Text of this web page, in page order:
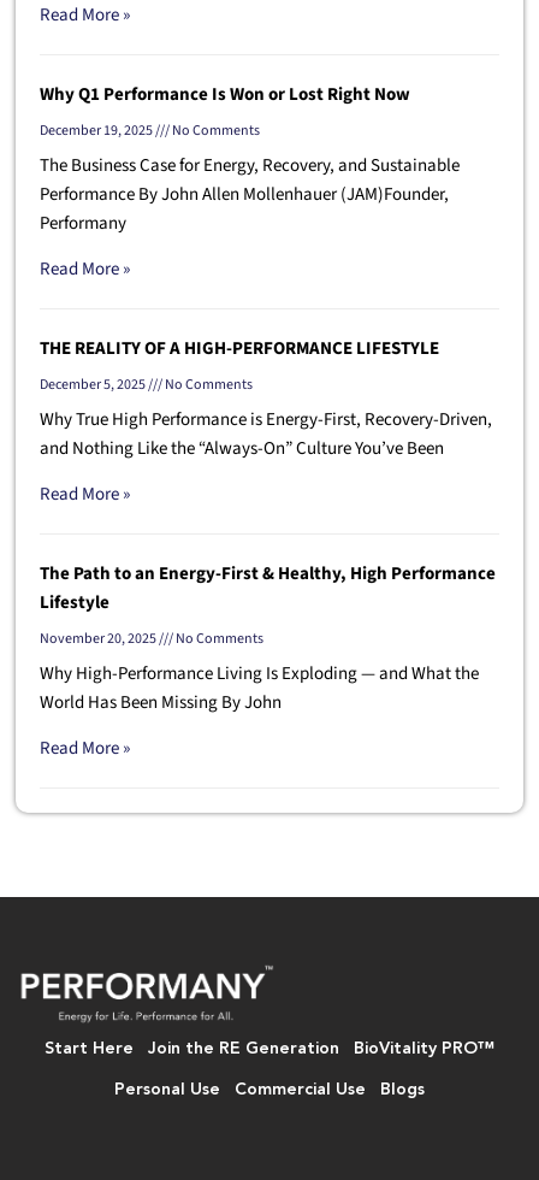
Read More »
Why Q1 Performance Is Won or Lost Right Now
December 19, 2025 No Comments
The Business Case for Energy, Recovery, and Sustainable
Performance By John Allen Mollenhauer (JAM)Founder,
Performany
Read More »
THE REALITY OF A HIGH-PERFORMANCE LIFESTYLE
December 5, 2025 No Comments
Why True High Performance is Energy-First, Recovery-Driven,
and Nothing Like the “Always-On” Culture You’ve Been
Read More »
The Path to an Energy-First & Healthy, High Performance
Lifestyle
November 20, 2025 No Comments
Why High-Performance Living Is Exploding — and What the
World Has Been Missing By John
Read More »
Start Here Join the RE Generation BioVitality PRO™
Personal Use Commercial Use Blogs